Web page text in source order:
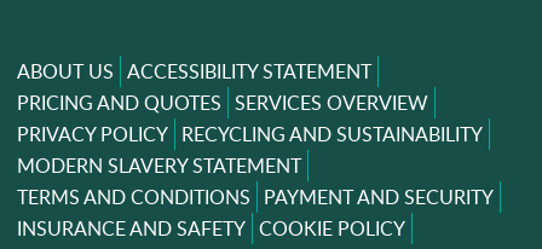
ABOUT US ACCESSIBILITY STATEMENT
PRICING AND QUOTES SERVICES OVERVIEW
PRIVACY POLICY RECYCLING AND SUSTAINABILITY
MODERN SLAVERY STATEMENT
TERMS AND CONDITIONS PAYMENT AND SECURITY
INSURANCE AND SAFETY COOKIE POLICY